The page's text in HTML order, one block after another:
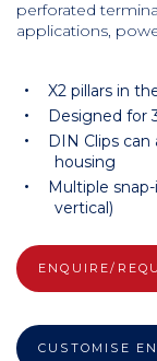
perforated
applications,
X2 pillars in
Designed for
DIN Clips
housing
Multiple
vertical)
ENQUIRE/
CUSTOMISE